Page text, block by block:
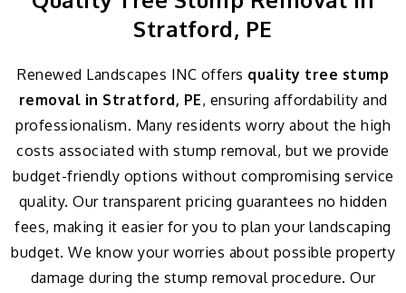
Stratford, PE
Renewed Landscapes INC offers quality tree stump
removal in Stratford, PE, ensuring affordability and
professionalism. Many residents worry about the high
costs associated with stump removal, but we provide
budget-friendly options without compromising service
quality. Our transparent pricing guarantees no hidden
fees, making it easier for you to plan your landscaping
budget. We know your worries about possible property
damage during the stump removal procedure. Our